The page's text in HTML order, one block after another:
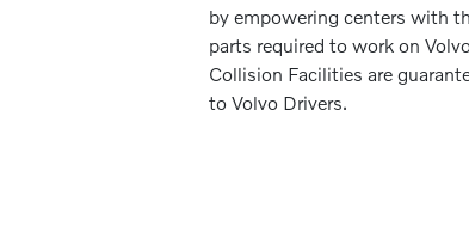
by empowering centers with
parts required to work on
Collision Facilities are
to Volvo Drivers.